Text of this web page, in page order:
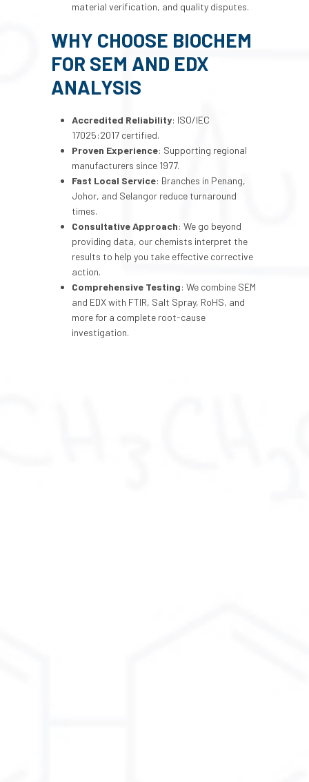
material verification, and quality disputes.
WHY CHOOSE BIOCHEM
FOR SEM AND EDX
ANALYSIS
Accredited Reliability: ISO/IEC
17025:2017 certified.
Proven Experience: Supporting regional
manufacturers since 1977.
Fast Local Service: Branches in Penang,
Johor, and Selangor reduce turnaround
times.
Consultative Approach: We go beyond
providing data, our chemists interpret the
results to help you take effective corrective
action.
Comprehensive Testing: We combine SEM
and EDX with FTIR, Salt Spray, RoHS, and
more for a complete root-cause
investigation.